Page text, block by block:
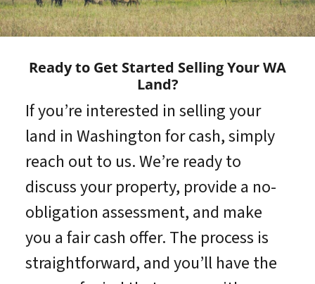
Ready to Get Started Selling Your WA
Land?
If you’re interested in selling your
land in Washington for cash, simply
reach out to us. We’re ready to
discuss your property, provide a no-
obligation assessment, and make
you a fair cash offer. The process is
straightforward, and you’ll have the